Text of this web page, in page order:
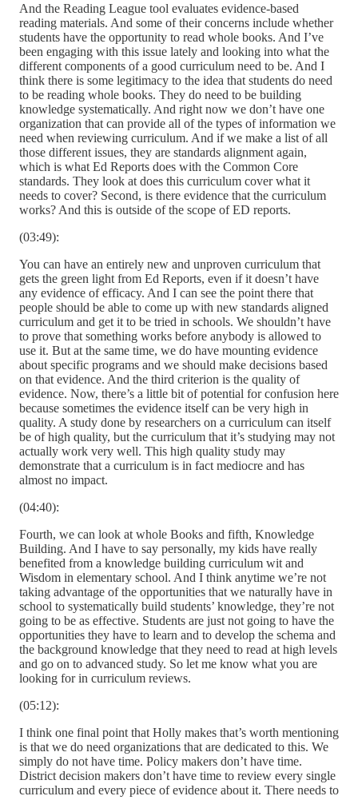
And the Reading League tool evaluates evidence-based
reading materials. And some of their concerns include whether
students have the opportunity to read whole books. And I’ve
been engaging with this issue lately and looking into what the
different components of a good curriculum need to be. And I
think there is some legitimacy to the idea that students do need
to be reading whole books. They do need to be building
knowledge systematically. And right now we don’t have one
organization that can provide all of the types of information we
need when reviewing curriculum. And if we make a list of all
those different issues, they are standards alignment again,
which is what Ed Reports does with the Common Core
standards. They look at does this curriculum cover what it
needs to cover? Second, is there evidence that the curriculum
works? And this is outside of the scope of ED reports.
(03:49):
You can have an entirely new and unproven curriculum that
gets the green light from Ed Reports, even if it doesn’t have
any evidence of efficacy. And I can see the point there that
people should be able to come up with new standards aligned
curriculum and get it to be tried in schools. We shouldn’t have
to prove that something works before anybody is allowed to
use it. But at the same time, we do have mounting evidence
about specific programs and we should make decisions based
on that evidence. And the third criterion is the quality of
evidence. Now, there’s a little bit of potential for confusion here
because sometimes the evidence itself can be very high in
quality. A study done by researchers on a curriculum can itself
be of high quality, but the curriculum that it’s studying may not
actually work very well. This high quality study may
demonstrate that a curriculum is in fact mediocre and has
almost no impact.
(04:40):
Fourth, we can look at whole Books and fifth, Knowledge
Building. And I have to say personally, my kids have really
benefited from a knowledge building curriculum wit and
Wisdom in elementary school. And I think anytime we’re not
taking advantage of the opportunities that we naturally have in
school to systematically build students’ knowledge, they’re not
going to be as effective. Students are just not going to have the
opportunities they have to learn and to develop the schema and
the background knowledge that they need to read at high levels
and go on to advanced study. So let me know what you are
looking for in curriculum reviews.
(05:12):
I think one final point that Holly makes that’s worth mentioning
is that we do need organizations that are dedicated to this. We
simply do not have time. Policy makers don’t have time.
District decision makers don’t have time to review every single
curriculum and every piece of evidence about it. There needs to